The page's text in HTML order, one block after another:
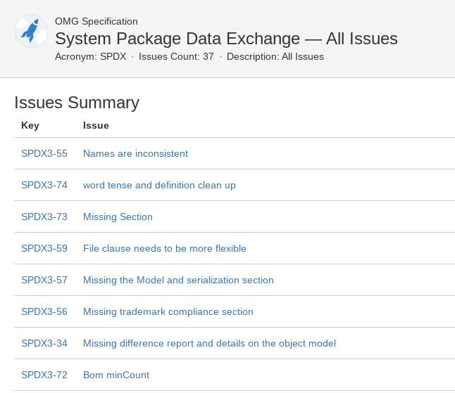
OMG Specification
System Package Data Exchange — All Issues
Acronym: SPDX Issues Count: 37 Description: All Issues
Issues Summary
Key Issue
SPDX3-55 Names are inconsistent
SPDX3-74 word tense and definition clean up
SPDX3-73 Missing Section
SPDX3-59 File clause needs to be more flexible
SPDX3-57 Missing the Model and serialization section
SPDX3-56 Missing trademark compliance section
SPDX3-34 Missing difference report and details on the object model
SPDX3-72 Bom minCount